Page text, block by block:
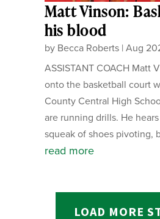
Matt Vinson:
his blood
by Becca Roberts| Aug
ASSISTANT COACH Matt
onto the basketball court
County Central High
are running drills. He
squeak of shoes pivoting,
read more
LOAD MORE